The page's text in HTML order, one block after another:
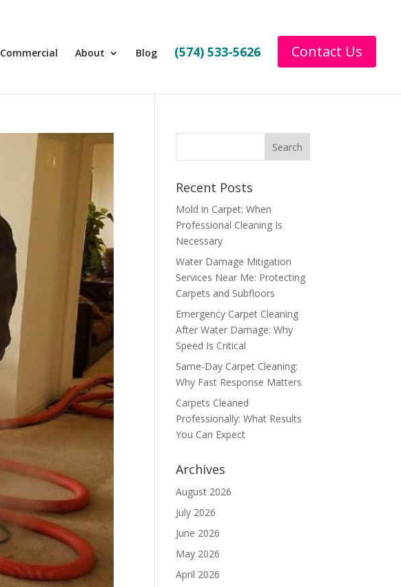
Commercial About Blog (574) 533-5626 Contact Us
Recent Posts
Mold in Carpet: When
Professional Cleaning Is
Necessary
Water Damage Mitigation
Services Near Me: Protecting
Carpets and Subfloors
Emergency Carpet Cleaning
After Water Damage: Why
Speed Is Critical
Same-Day Carpet Cleaning:
Why Fast Response Matters
Carpets Cleaned
Professionally: What Results
You Can Expect
Archives
August 2026
July 2026
June 2026
May 2026
April 2026